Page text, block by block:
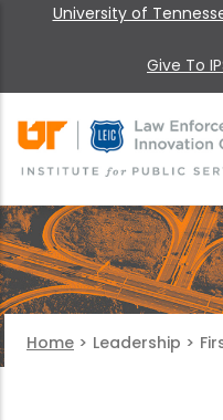
University of
Give To
Home > Leadership >